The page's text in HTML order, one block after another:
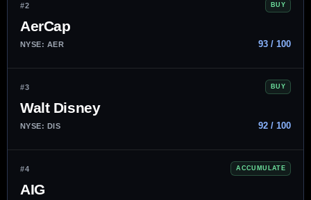
#2 BUY
AerCap
NYSE: AER 93 / 100
#3 BUY
Walt Disney
NYSE: DIS 92 / 100
#4 ACCUMULATE
AIG